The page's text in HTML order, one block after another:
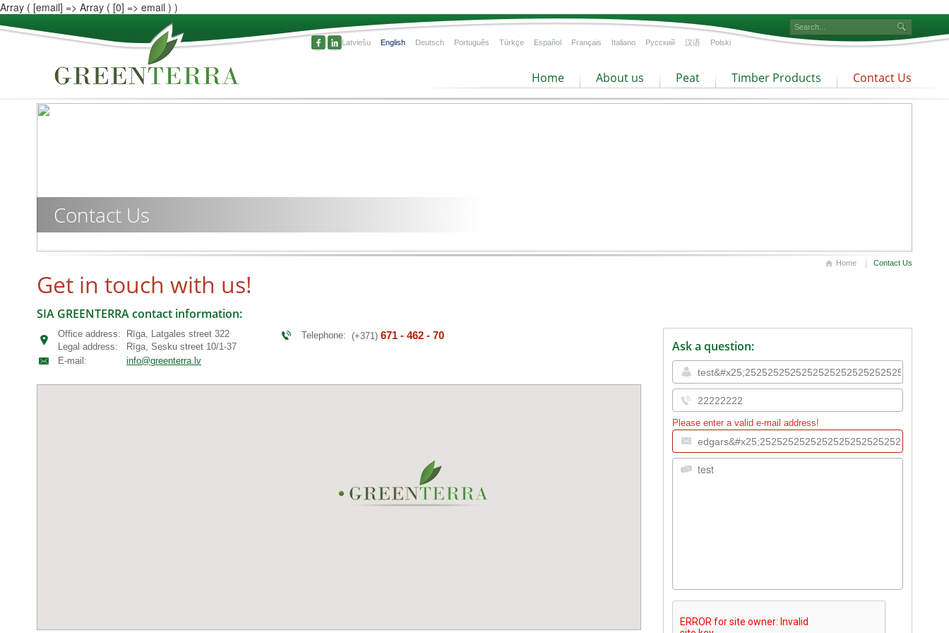
Array ( [email] => Array ( [0] => email ) )
Latviešu English Deutsch Português Türkçe Español Français Italiano Русский 汉语 Polski
Home About us Peat Timber Products Contact Us
Contact Us
Home Contact Us
Get in touch with us!
SIA GREENTERRA contact information:
Office address:
Legal address:
Rīga, Latgales street 322
Rīga, Sesku street 10/1-37
E-mail:
info@greenterra.lv
Telephone: (+371) 671 - 462 - 70
Ask a question:
Please enter a valid e-mail address!